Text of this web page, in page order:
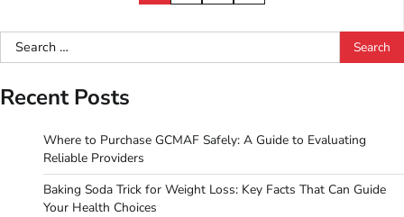
Search
for:
Recent Posts
Where to Purchase GCMAF Safely: A Guide to Evaluating
Reliable Providers
Baking Soda Trick for Weight Loss: Key Facts That Can Guide
Your Health Choices